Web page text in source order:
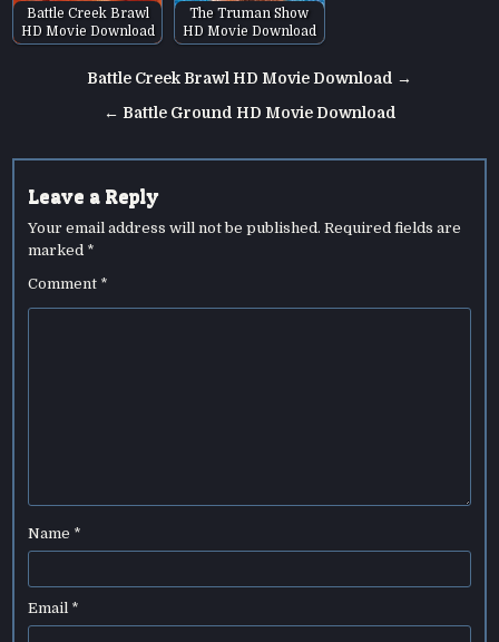
Battle Creek Brawl
HD Movie Download
The Truman Show
HD Movie Download
navigation
Battle Creek Brawl HD Movie Download →
← Battle Ground HD Movie Download
Leave a Reply
Your email address will not be published. Required fields are
marked *
Comment *
Name *
Email *